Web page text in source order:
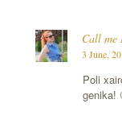
Call me
3 June,
Poli
genika!